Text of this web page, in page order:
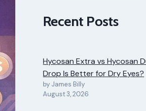
Recent Posts
Hycosan Extra vs Hycosan
Drop Is Better for Dry Eyes?
by James Billy
August 3, 2026